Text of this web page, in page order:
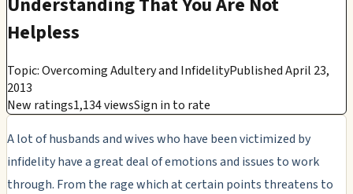
Helpless
Topic: Overcoming Adultery and InfidelityPublished April 23,
2013
New ratings1,134 viewsSign in to rate
A lot of husbands and wives who have been victimized by
infidelity have a great deal of emotions and issues to work
through. From the rage which at certain points threatens to